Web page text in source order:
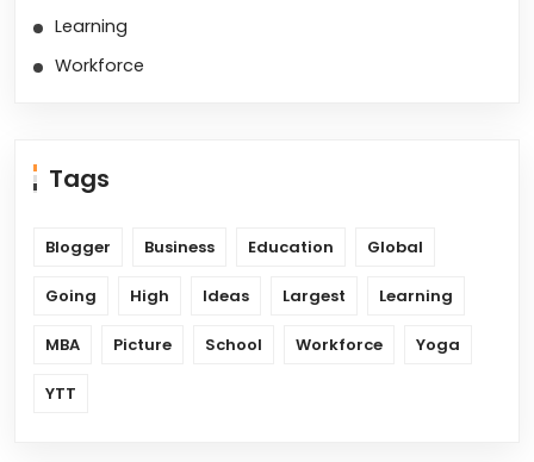
Learning
Workforce
Tags
Blogger Business Education Global
Going High Ideas Largest Learning
MBA Picture School Workforce Yoga
YTT